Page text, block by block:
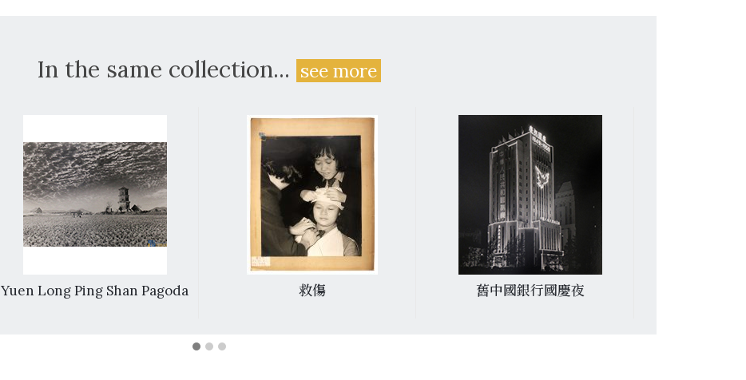
In the same collection...see more
Yuen Long Ping Shan Pagoda 救傷 舊中國銀行國慶夜